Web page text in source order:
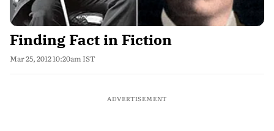
Finding Fact in Fiction
Mar 25, 2012 10:20am IST
ADVERTISEMENT